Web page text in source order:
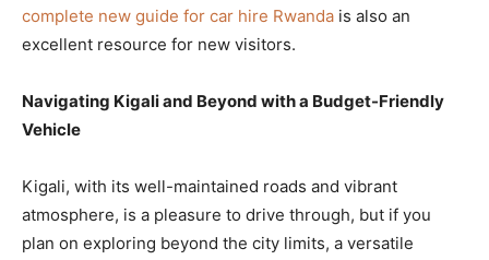
complete new guide for car hire Rwanda is also an
excellent resource for new visitors.
Navigating Kigali and Beyond with a Budget-Friendly
Vehicle
Kigali, with its well-maintained roads and vibrant
atmosphere, is a pleasure to drive through, but if you
plan on exploring beyond the city limits, a versatile